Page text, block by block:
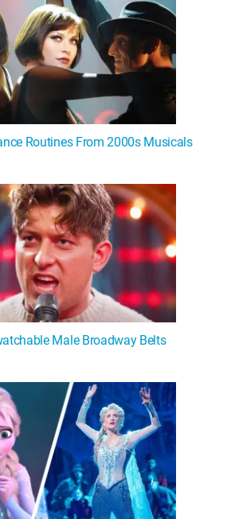
Routines From 2000s Musicals
Male Broadway Belts